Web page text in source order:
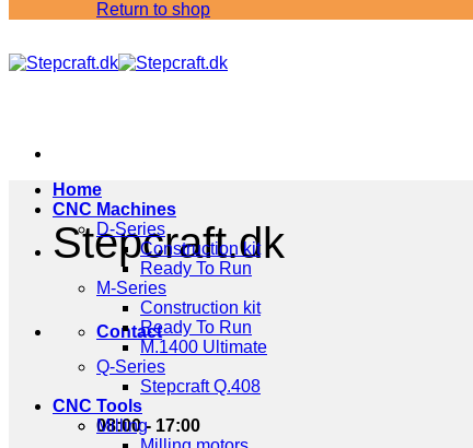
Return to shop
Stepcraft.dk
Contact
08:00 - 17:00
Home
CNC Machines
D-Series
Construction kit
Ready To Run
M-Series
Construction kit
Ready To Run
M.1400 Ultimate
Q-Series
Stepcraft Q.408
CNC Tools
Milling